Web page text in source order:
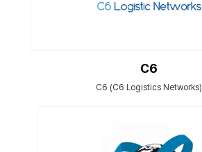
C6
C6 (C6 Logistics Networks)